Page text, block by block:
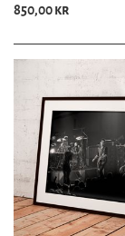
850,00 kr